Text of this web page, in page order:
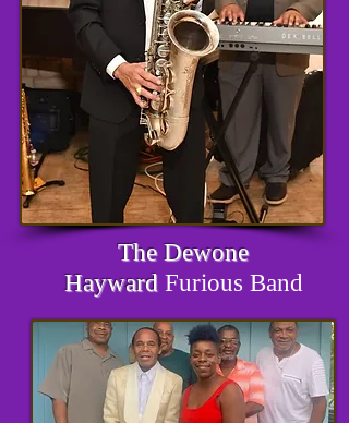
The Dewone
Hayward Furious Band